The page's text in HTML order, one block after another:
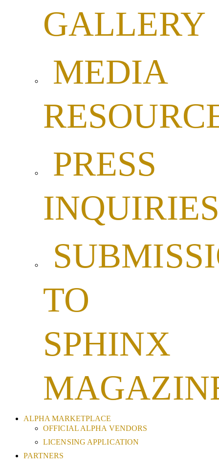
GALLERY
MEDIA
PRESS
INQUIRIES
TO
SPHINX
ALPHA MARKETPLACE
OFFICIAL ALPHA VENDORS
LICENSING APPLICATION
PARTNERS